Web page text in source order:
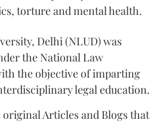
torture and mental health.
Delhi (NLUD) was
the National Law
the objective of imparting
legal education.
original Articles and Blogs that